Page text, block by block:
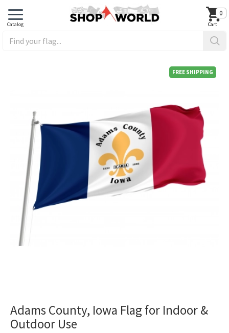
0
FREE SHIPPING
Adams County, Iowa Flag for Indoor &
Outdoor Use